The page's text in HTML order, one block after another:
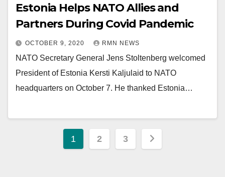
Estonia Helps NATO Allies and
Partners During Covid Pandemic
OCTOBER 9, 2020 RMN NEWS
NATO Secretary General Jens Stoltenberg welcomed
President of Estonia Kersti Kaljulaid to NATO
headquarters on October 7. He thanked Estonia…
Posts
1 2 3